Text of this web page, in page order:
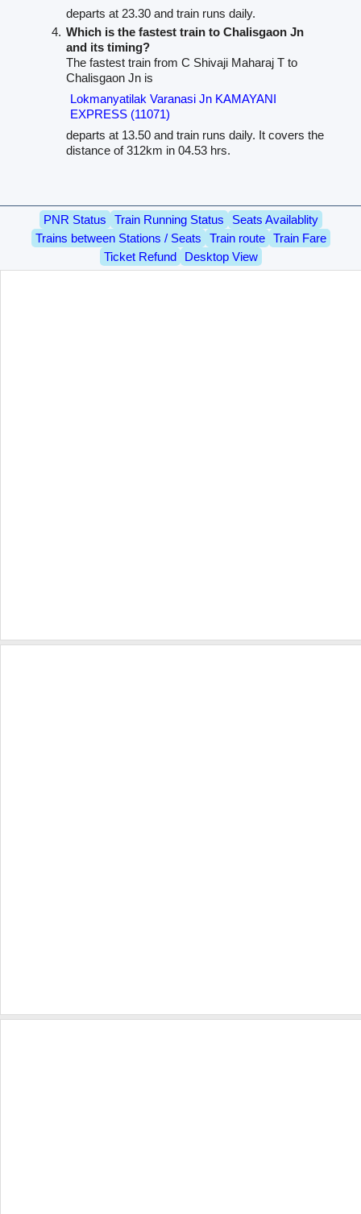
departs at 23.30 and train runs daily.
Which is the fastest train to Chalisgaon Jn
and its timing?
The fastest train from C Shivaji Maharaj T to
Chalisgaon Jn is
Lokmanyatilak Varanasi Jn KAMAYANI
EXPRESS (11071)
departs at 13.50 and train runs daily. It covers the
distance of 312km in 04.53 hrs.
PNR Status Train Running Status
Seats Availablity
Trains between Stations / Seats
Train route
Train Fare
Ticket Refund
Desktop View